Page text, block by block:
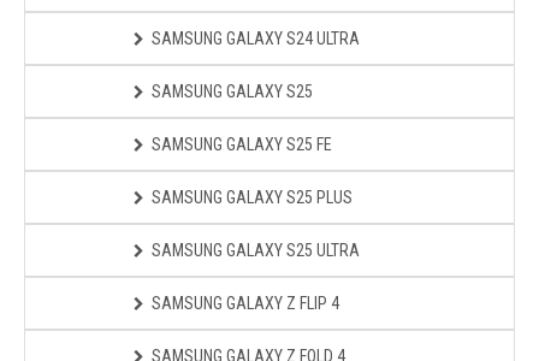
SAMSUNG GALAXY S24 ULTRA
SAMSUNG GALAXY S25
SAMSUNG GALAXY S25 FE
SAMSUNG GALAXY S25 PLUS
SAMSUNG GALAXY S25 ULTRA
SAMSUNG GALAXY Z FLIP 4
SAMSUNG GALAXY Z FOLD 4